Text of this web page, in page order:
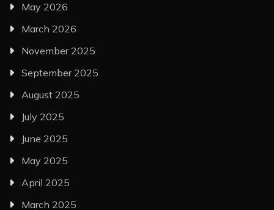
May 2026
March 2026
November 2025
September 2025
August 2025
July 2025
June 2025
May 2025
April 2025
March 2025